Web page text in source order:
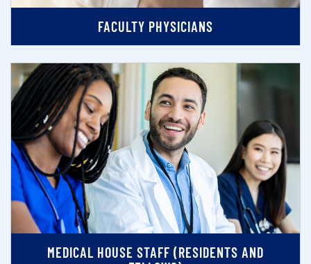
FACULTY PHYSICIANS
MEDICAL HOUSE STAFF (RESIDENTS AND